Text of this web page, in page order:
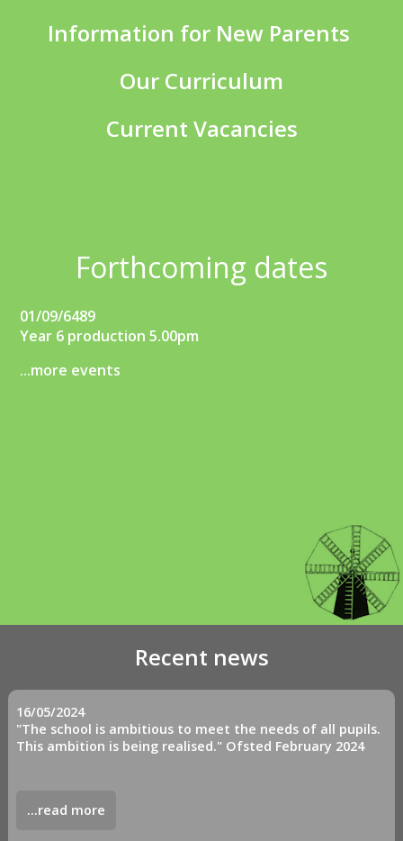
Information for New Parents
Our Curriculum
Current Vacancies
Forthcoming dates
01/09/6489
Year 6 production 5.00pm
...more events
Recent news
16/05/2024
"The school is ambitious to meet the needs of all pupils.
This ambition is being realised." Ofsted February 2024
...read more